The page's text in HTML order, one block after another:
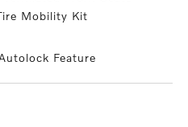
Mobility Kit
Feature